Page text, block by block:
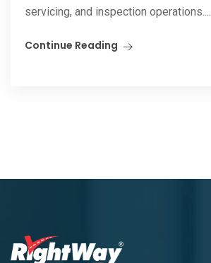
servicing, and inspection operations....
Continue Reading